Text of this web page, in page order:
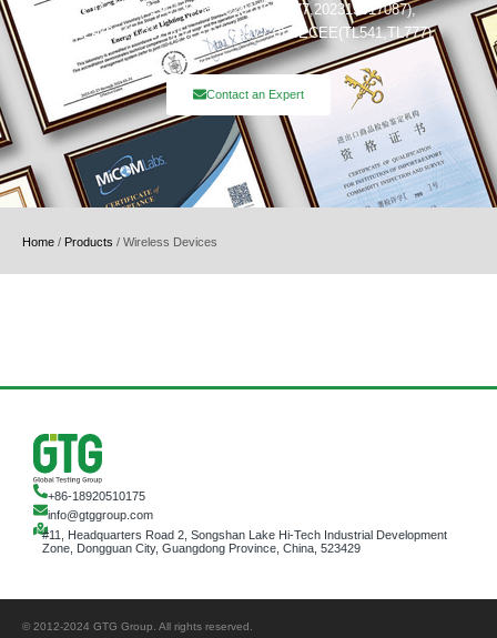
CMA(201819013768,202019014977,202319017087),
A2LA(6947.01), NVLAP(600177-0), IECEE(TL541,TL777)
Contact an Expert
Home / Products / Wireless Devices
+86-18920510175
info@gtggroup.com
#11, Headquarters Road 2, Songshan Lake Hi-Tech Industrial Development
Zone, Dongguan City, Guangdong Province, China, 523429
© 2012-2024 GTG Group. All rights reserved.